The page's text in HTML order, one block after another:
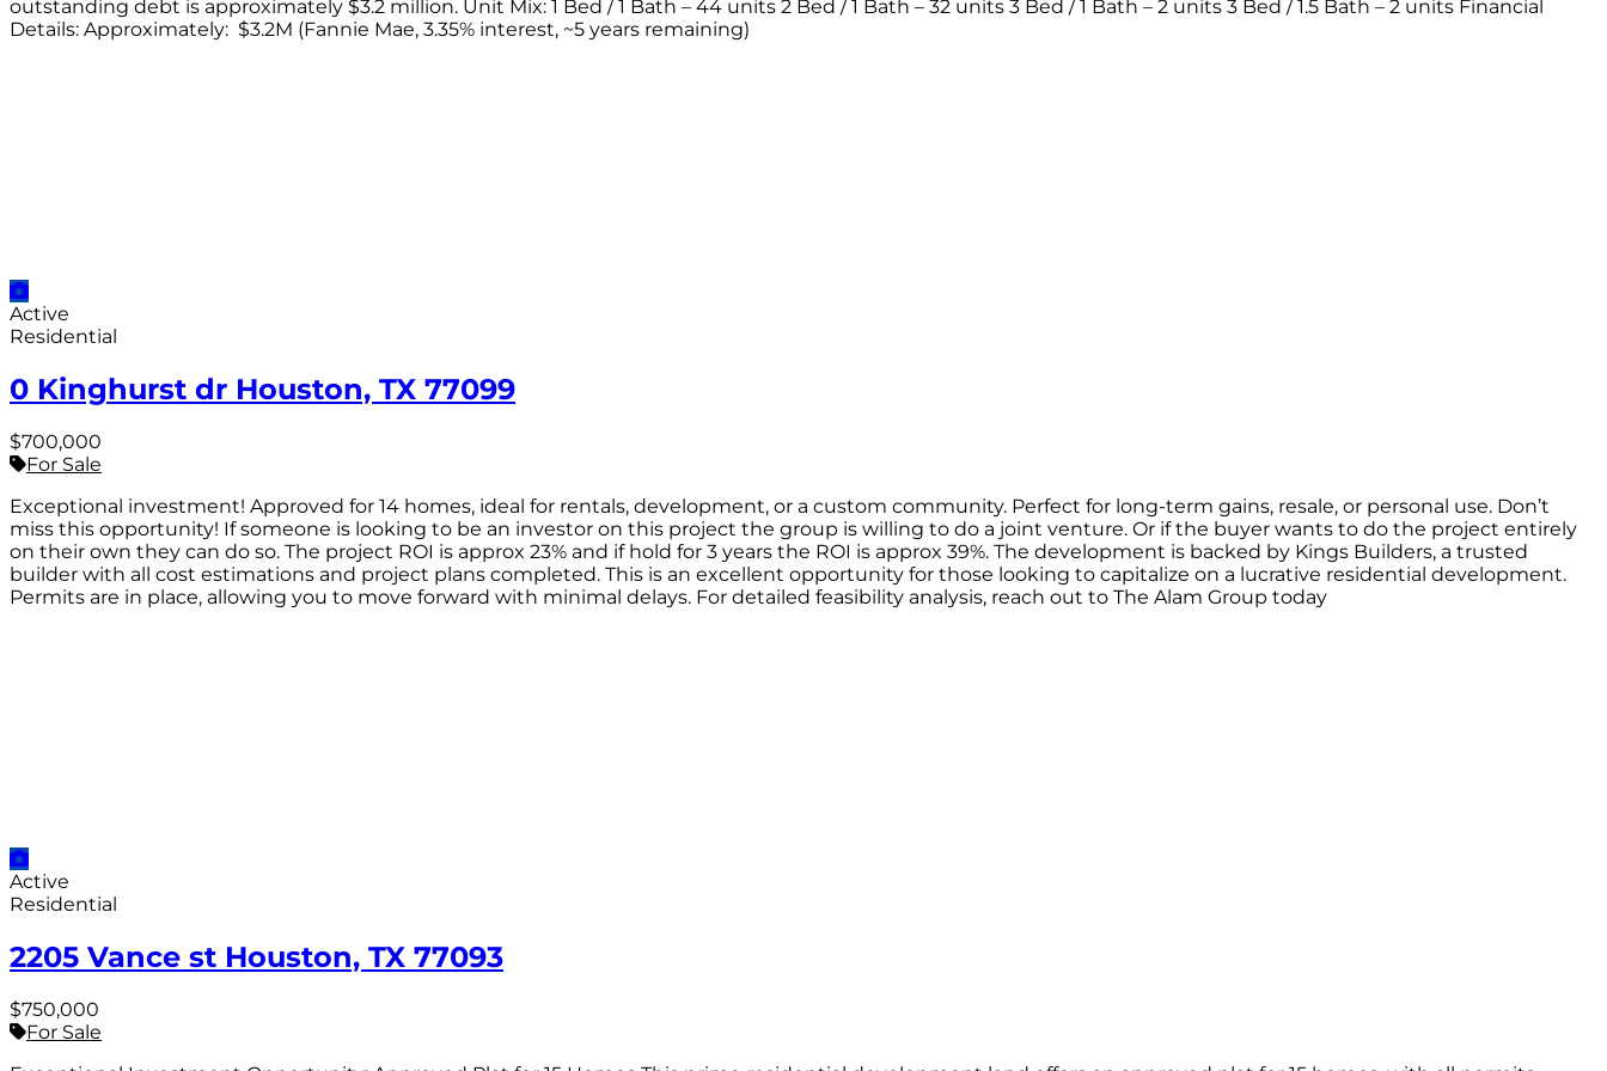
outstanding debt is approximately $3.2 million. Unit Mix: 1 Bed / 1 Bath – 44 units 2 Bed / 1 Bath – 32 units 3 Bed / 1 Bath – 2 units 3 Bed / 1.5 Bath – 2 units Financial
Details: Approximately: $3.2M (Fannie Mae, 3.35% interest, ~5 years remaining)
Active
Residential
0 Kinghurst dr Houston, TX 77099
$700,000
For Sale
Exceptional investment! Approved for 14 homes, ideal for rentals, development, or a custom community. Perfect for long-term gains, resale, or personal use. Don’t
miss this opportunity! If someone is looking to be an investor on this project the group is willing to do a joint venture. Or if the buyer wants to do the project entirely
on their own they can do so. The project ROI is approx 23% and if hold for 3 years the ROI is approx 39%. The development is backed by Kings Builders, a trusted
builder with all cost estimations and project plans completed. This is an excellent opportunity for those looking to capitalize on a lucrative residential development.
Permits are in place, allowing you to move forward with minimal delays. For detailed feasibility analysis, reach out to The Alam Group today
Active
Residential
2205 Vance st Houston, TX 77093
$750,000
For Sale